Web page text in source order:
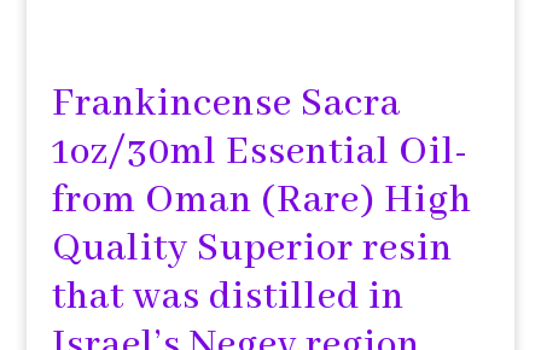
Frankincense Sacra
1oz/30ml Essential Oil-
from Oman (Rare) High
Quality Superior resin
that was distilled in